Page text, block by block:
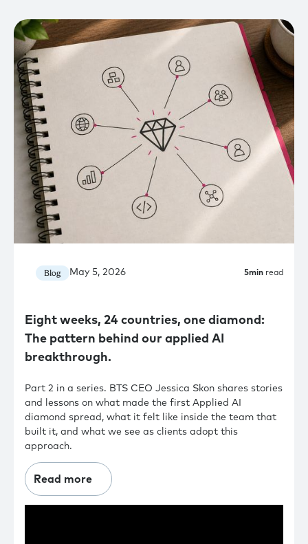
Blog May 5, 2026 5min read
Eight weeks, 24 countries, one diamond:
The pattern behind our applied AI
breakthrough.
Part 2 in a series. BTS CEO Jessica Skon shares stories
and lessons on what made the first Applied AI
diamond spread, what it felt like inside the team that
built it, and what we see as clients adopt this
approach.
Read more